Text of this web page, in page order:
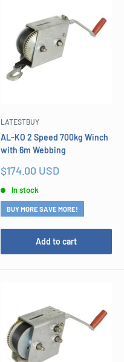
LATESTBUY
AL-KO 2 Speed 700kg Winch
with 6m Webbing
Sale
$174.00 USD
In stock
BUY MORE SAVE MORE!
Add to cart